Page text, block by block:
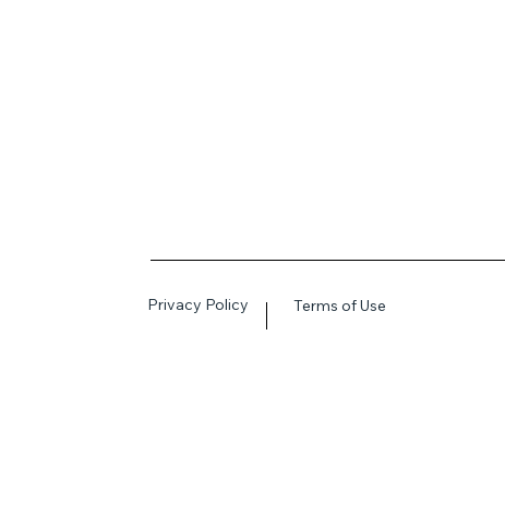
Privacy Policy Terms of Use